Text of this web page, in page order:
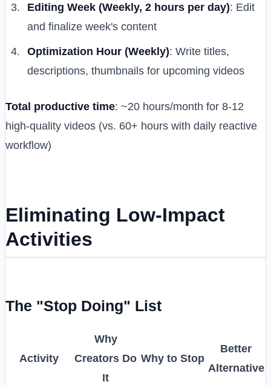
Editing Week (Weekly, 2 hours per day): Edit
and finalize week's content
Optimization Hour (Weekly): Write titles,
descriptions, thumbnails for upcoming videos
Total productive time: ~20 hours/month for 8-12
high-quality videos (vs. 60+ hours with daily reactive
workflow)
Eliminating Low-Impact
Activities
The "Stop Doing" List
Activity
Why
Creators Do
It
Why to Stop
Better
Alternative